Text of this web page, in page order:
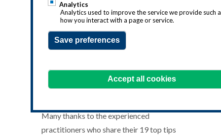
Analytics
Analytics used to improve the service we provide such
how you interact with a page or service.
Save preferences
Accept all cookies
Published: 26 October 2023
top-efficiency-tips-for-treasury-
teams-resource-banner-
October.jpg
Many thanks to the experienced
practitioners who share their 19 top tips